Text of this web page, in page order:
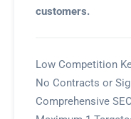
customers.
Low Competition
No Contracts or
Comprehensive